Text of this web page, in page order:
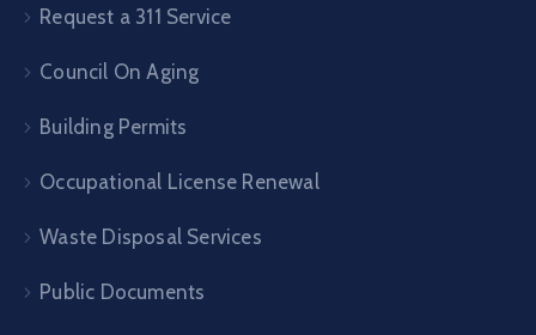
Request a 311 Service
Council On Aging
Building Permits
Occupational License Renewal
Waste Disposal Services
Public Documents